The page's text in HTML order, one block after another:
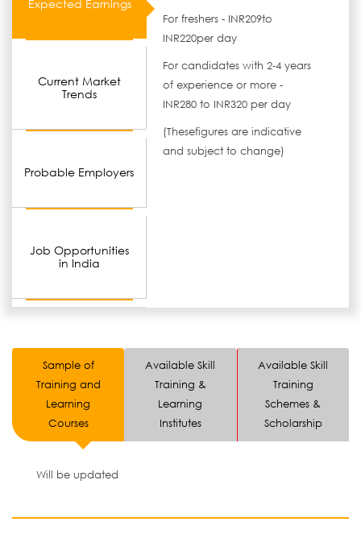
Expected Earnings
Current Market
Trends
Probable Employers
Job Opportunities
in India
For freshers - INR209to
INR220per day
For candidates with 2-4 years
of experience or more -
INR280 to INR320 per day
(Thesefigures are indicative
and subject to change)
Sample of
Training and
Learning
Courses
Available Skill
Training &
Learning
Institutes
Available Skill
Training
Schemes &
Scholarship
Will be updated